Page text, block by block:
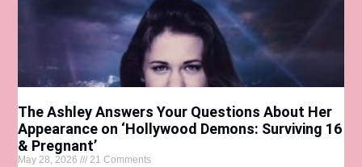
The Ashley Answers Your Questions About Her
Appearance on ‘Hollywood Demons: Surviving 16
& Pregnant’
May 28, 2026 21 Comments